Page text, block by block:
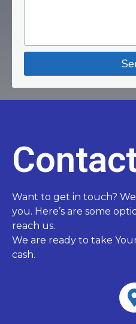
Want to get in touch?
you. Here’s are some
reach us.
We are ready to take
cash.